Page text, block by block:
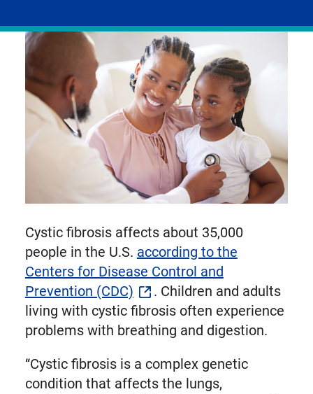
formerly
known
Twitter
Cystic fibrosis affects about 35,000
people in the U.S. according to the
Centers for Disease Control and
Prevention (CDC)
. Children and adults
living with cystic fibrosis often experience
problems with breathing and digestion.
“Cystic fibrosis is a complex genetic
condition that affects the lungs,